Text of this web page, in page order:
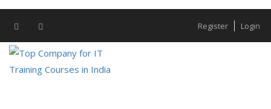
Register Login